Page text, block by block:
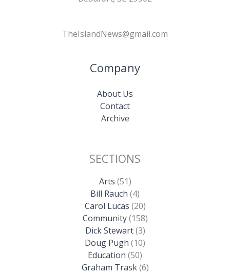
TheIslandNews@gmail.com
Company
About Us
Contact
Archive
SECTIONS
Arts (51)
Bill Rauch (4)
Carol Lucas (20)
Community(158)
Dick Stewart(3)
Doug Pugh (10)
Education (50)
Graham Trask(6)